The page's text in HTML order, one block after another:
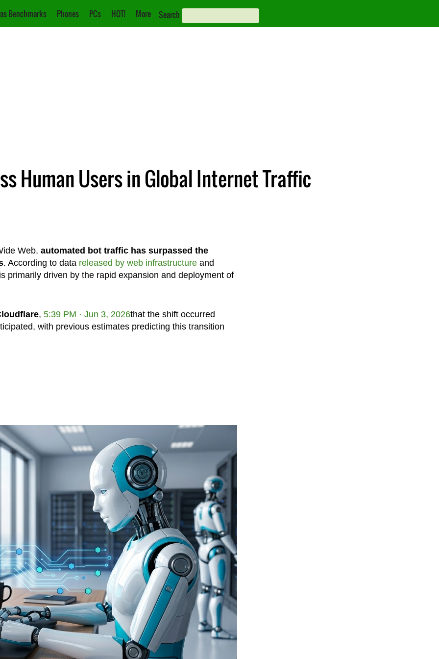
Benchmarks Phones PCs HOT! More Search
Human Users in Global Internet Traffic
Web, automated bot traffic has surpassed the
. According to data released by web infrastructureand
primarily driven by the rapid expansion and deployment of
, 5:39 PM · Jun 3, 2026that the shift occurred
with previous estimates predicting this transition